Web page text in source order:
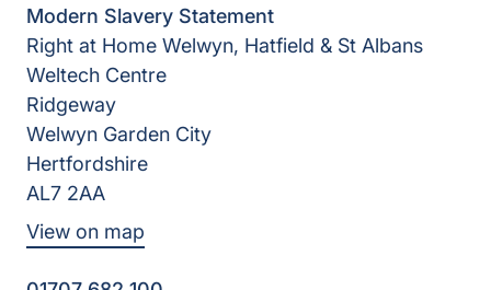
Modern Slavery Statement
Right at Home Welwyn, Hatfield & St Albans
Weltech Centre
Ridgeway
Welwyn Garden City
Hertfordshire
AL7 2AA
View on map